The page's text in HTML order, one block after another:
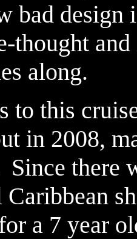
bad design
thought
along.
to this
in 2008,
there
a 7 year